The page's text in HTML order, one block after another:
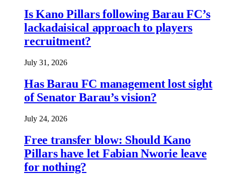
Is Kano Pillars following Barau FC’s
lackadaisical approach to players
recruitment?
July 31, 2026
Has Barau FC management lost sight
of Senator Barau’s vision?
July 24, 2026
Free transfer blow: Should Kano
Pillars have let Fabian Nworie leave
for nothing?